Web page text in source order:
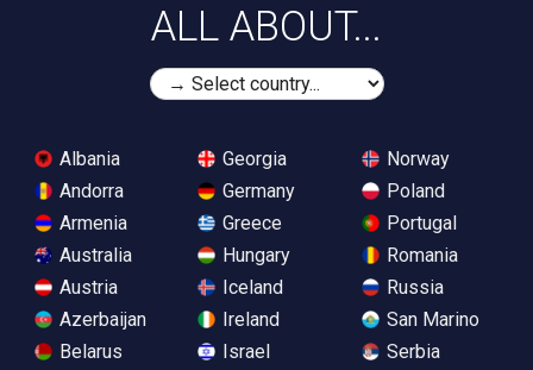
ALL ABOUT...
Albania
Andorra
Armenia
Australia
Austria
Azerbaijan
Belarus
Georgia
Germany
Greece
Hungary
Iceland
Ireland
Israel
Norway
Poland
Portugal
Romania
Russia
San Marino
Serbia